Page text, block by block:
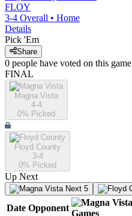
FLOY
3-4 Overall • Home
Details
Pick 'Em
Share
0 people have voted on this game
FINAL
Magna Vista
4-4
0% Picked
Floyd County
3-4
0% Picked
Up Next
Next 5
Date Opponent
Games